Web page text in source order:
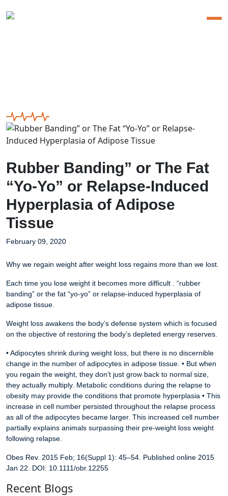
Rubber Banding” or The Fat
“Yo-Yo” or Relapse-Induced
Hyperplasia of Adipose
Tissue
February 09, 2020
Why we regain weight after weight loss regains more than we lost.
Each time you lose weight it becomes more difficult . “rubber
banding” or the fat “yo-yo” or relapse-induced hyperplasia of
adipose tissue.
Weight loss awakens the body’s defense system which is focused
on the objective of restoring the body’s depleted energy reserves.
• Adipocytes shrink during weight loss, but there is no discernible
change in the number of adipocytes in adipose tissue. • But when
you regain the weight, they don’t just grow back to normal size,
they actually multiply. Metabolic conditions during the relapse to
obesity may provide the conditions that promote hyperplasia • This
increase in cell number persisted throughout the relapse process
as all of the adipocytes became larger. This increased cell number
partially explains animals surpassing their pre-weight loss weight
following relapse.
Obes Rev. 2015 Feb; 16(Suppl 1): 45–54. Published online 2015
Jan 22. DOI: 10.1111/obr.12255
Recent Blogs